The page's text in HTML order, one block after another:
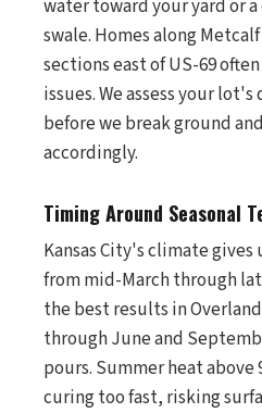
water toward your yard or
swale. Homes along
sections east of US-69
issues. We assess your
before we break ground
accordingly.
Timing Around Seasonal
Kansas City's climate
from mid-March through
the best results in
through June and
pours. Summer heat above
curing too fast, risking